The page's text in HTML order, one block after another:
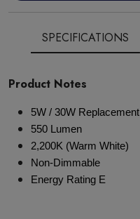
SPECIFICATIONS
Product Notes
5W / 30W Replacement
550 Lumen
2,200K (Warm White)
Non-Dimmable
Energy Rating E